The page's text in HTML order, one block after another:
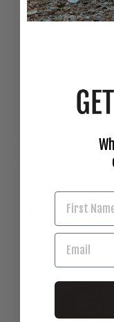
EFC BLACK
EFC WHITE
SNAPBACK
$32.00